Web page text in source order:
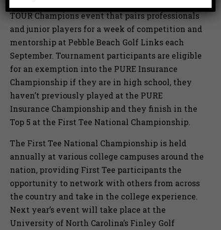
TOUR Champions event that pairs professionals
and junior players for a week of competition and
mentorship at Pebble Beach Golf Links each
September. Tournament participants are eligible
for an exemption into the PURE Insurance
Championship if they are in high school, they
haven’t previously played at the PURE
Insurance Championship and they finish in the
Top 5 at the First Tee National Championship.
The First Tee National Championship is held
annually at various college campuses around the
nation, providing First Tee participants the
opportunity to network with others from across
the country and take in the college experience.
Next year’s event will take place at the
University of North Carolina’s Finley Golf